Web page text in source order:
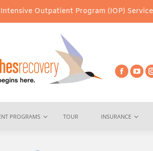
Program (IOP) Services – Virtual & In-
PROGRAMS TOUR INSURANCE